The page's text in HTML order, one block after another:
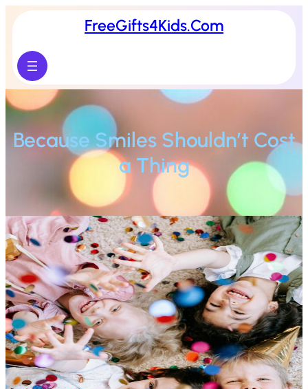
FreeGifts4Kids.Com
Because Smiles Shouldn’t Cost
a Thing